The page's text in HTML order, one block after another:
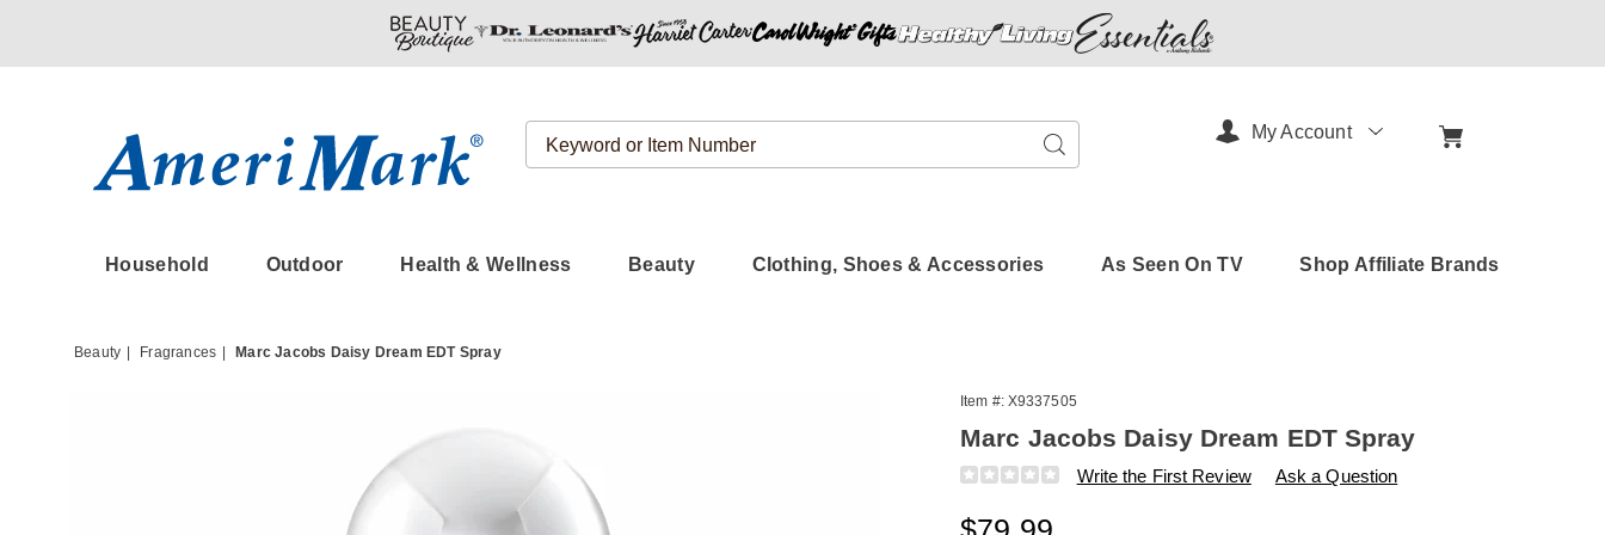
Search
Catalog
Search
Household Outdoor Health & Wellness Beauty Clothing, Shoes & Accessories As Seen On TV Shop Affiliate Brands
My Account
Beauty Fragrances Marc Jacobs Daisy Dream EDT Spray
Spray,
Item #: X9337505
Marc Jacobs Daisy Dream EDT Spray
Details
https://www.amerimark.com/p/marc-
daisy-
Write the First Review Ask a Question
Sale